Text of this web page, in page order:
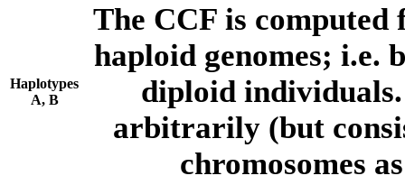
Haplotypes
A, B
The CCF is computed
haploid genomes; i.e.
diploid individuals.
arbitrarily (but
chromosomes